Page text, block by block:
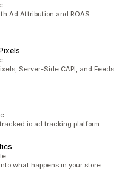
Ad Attribution and ROAS
Server-Side CAPI, and Feeds
ad tracking platform
what happens in your store